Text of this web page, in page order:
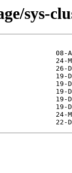
sys-